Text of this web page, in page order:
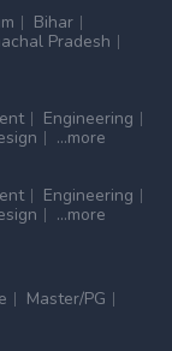
Bihar
Pradesh
Engineering
...more
Engineering
...more
Master/PG